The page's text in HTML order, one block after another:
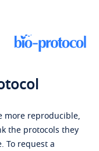
more reproducible,
the protocols they
To request a